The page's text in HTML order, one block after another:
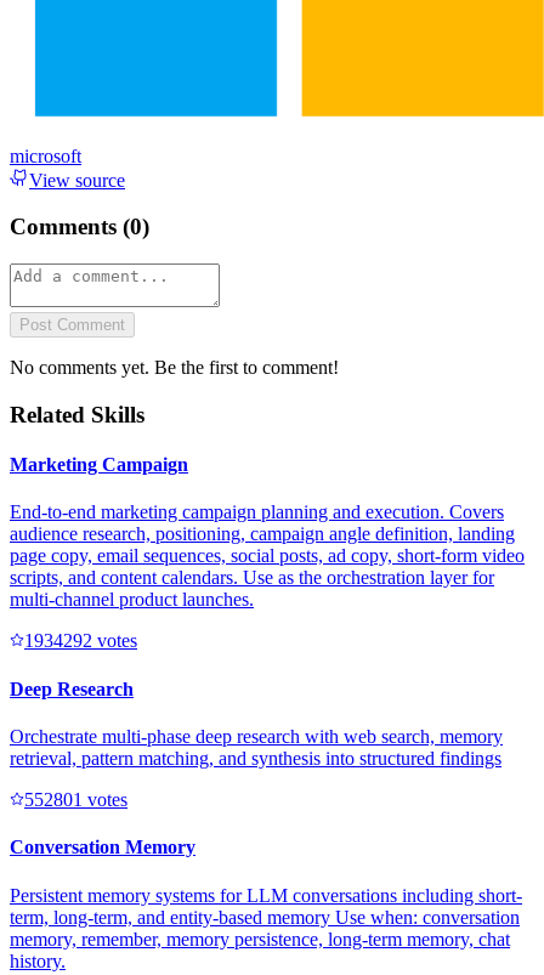
microsoft
View source
Comments (0)
Post Comment
No comments yet. Be the first to comment!
Related Skills
Marketing Campaign
End-to-end marketing campaign planning and execution. Covers
audience research, positioning, campaign angle definition, landing
page copy, email sequences, social posts, ad copy, short-form video
scripts, and content calendars. Use as the orchestration layer for
multi-channel product launches.
1934292 votes
Deep Research
Orchestrate multi-phase deep research with web search, memory
retrieval, pattern matching, and synthesis into structured findings
552801 votes
Conversation Memory
Persistent memory systems for LLM conversations including short-
term, long-term, and entity-based memory Use when: conversation
memory, remember, memory persistence, long-term memory, chat
history.